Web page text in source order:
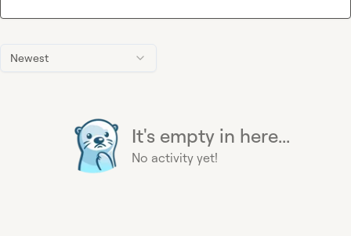
Newest
It's empty in here...
No activity yet!